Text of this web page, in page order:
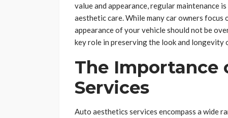
value and appearance, regular maintenance
aesthetic care. While many car owners
appearance of your vehicle should not be
key role in preserving the look and longevity
The Importance
Services
Auto aesthetics services encompass a wide